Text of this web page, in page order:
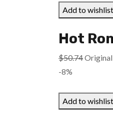
Add to wishlist
Hot
$50.74Original
-8%
Add to wishlist